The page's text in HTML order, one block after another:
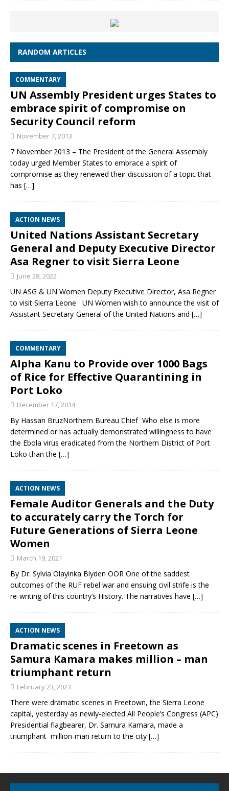
RANDOM ARTICLES
COMMENTARY
UN Assembly President urges States to
embrace spirit of compromise on
Security Council reform
November 7, 2013
7 November 2013 – The President of the General Assembly
today urged Member States to embrace a spirit of
compromise as they renewed their discussion of a topic that
has […]
ACTION NEWS
United Nations Assistant Secretary
General and Deputy Executive Director
Asa Regner to visit Sierra Leone
June 28, 2022
UN ASG & UN Women Deputy Executive Director, Asa Regner
to visit Sierra Leone UN Women wish to announce the visit of
Assistant Secretary-General of the United Nations and […]
COMMENTARY
Alpha Kanu to Provide over 1000 Bags
of Rice for Effective Quarantining in
Port Loko
December 17, 2014
By Hassan BruzNorthern Bureau Chief Who else is more
determined or has actually demonstrated willingness to have
the Ebola virus eradicated from the Northern District of Port
Loko than the […]
ACTION NEWS
Female Auditor Generals and the Duty
to accurately carry the Torch for
Future Generations of Sierra Leone
Women
March 19, 2021
By Dr. Sylvia Olayinka Blyden OOR One of the saddest
outcomes of the RUF rebel war and ensuing civil strife is the
re-writing of this country’s History. The narratives have […]
ACTION NEWS
Dramatic scenes in Freetown as
Samura Kamara makes million – man
triumphant return
February 23, 2023
There were dramatic scenes in Freetown, the Sierra Leone
capital, yesterday as newly-elected All People’s Congress (APC)
Presidential flagbearer, Dr. Samura Kamara, made a
triumphant million-man return to the city […]